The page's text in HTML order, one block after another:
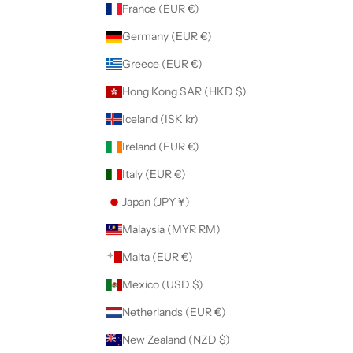
France (EUR €)
Germany (EUR €)
Greece (EUR €)
Hong Kong SAR (HKD $)
Iceland (ISK kr)
Ireland (EUR €)
Italy (EUR €)
Japan (JPY ¥)
Malaysia (MYR RM)
Malta (EUR €)
Mexico (USD $)
Netherlands (EUR €)
New Zealand (NZD $)